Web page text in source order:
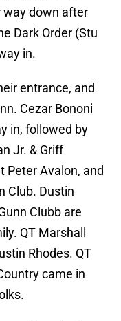
way down after
Dark Order (Stu
in.
entrance, and
Cezar Bononi
in, followed by
Jr. & Griff
Peter Avalon, and
Club. Dustin
Clubb are
QT Marshall
Rhodes. QT
came in